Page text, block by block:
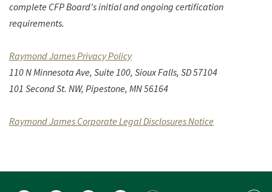
complete CFP Board's initial and ongoing certification
requirements.
Raymond James Privacy Policy(Opens in a new Window)
110 N Minnesota Ave, Suite 100, Sioux Falls, SD 57104
101 Second St. NW, Pipestone, MN 56164
Raymond James Corporate Legal Disclosures Notice